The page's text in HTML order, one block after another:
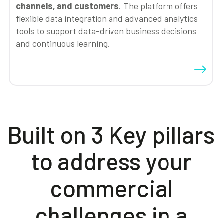
channels, and customers. The platform offers
flexible data integration and advanced analytics
tools to support data-driven business decisions
and continuous learning.
Built on 3 Key pillars
to address your
commercial